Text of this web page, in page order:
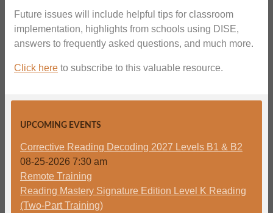
Future issues will include helpful tips for classroom
implementation, highlights from schools using DISE,
answers to frequently asked questions, and much more.
Click here to subscribe to this valuable resource.
UPCOMING EVENTS
Corrective Reading Decoding 2027 Levels B1 & B2
08-25-2026 7:30 am
Remote Training
Reading Mastery Signature Edition Level K Reading
(Two-Part Training)